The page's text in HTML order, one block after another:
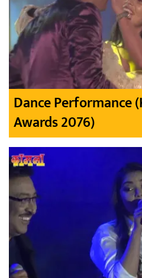
Dance Performance
Awards 2076)